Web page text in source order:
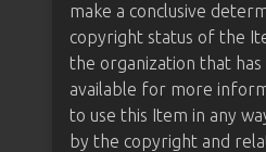
make a conclusive
copyright status of the
the organization that
available for more
to use this Item in any
by the copyright and